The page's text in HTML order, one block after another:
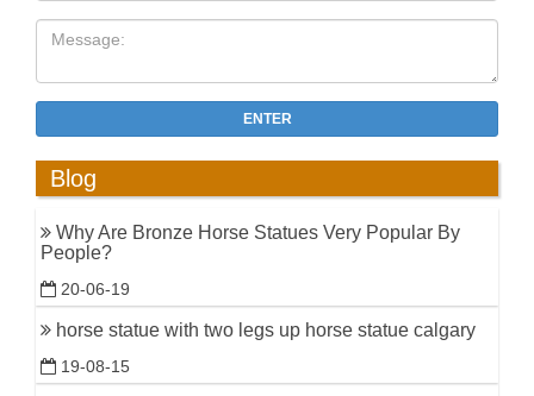
ENTER
Blog
Why Are Bronze Horse Statues Very Popular By
People?
20-06-19
horse statue with two legs up horse statue calgary
19-08-15